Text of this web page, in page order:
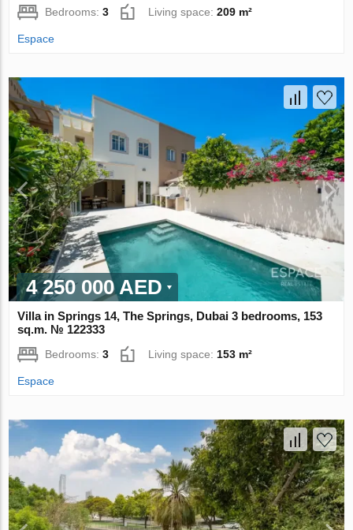
Bedrooms:3 Living space:209 m²
Espace
4 250 000 AED
Villa in Springs 14, The Springs, Dubai 3 bedrooms, 153
sq.m. № 122333
Bedrooms:3 Living space: 153 m²
Espace